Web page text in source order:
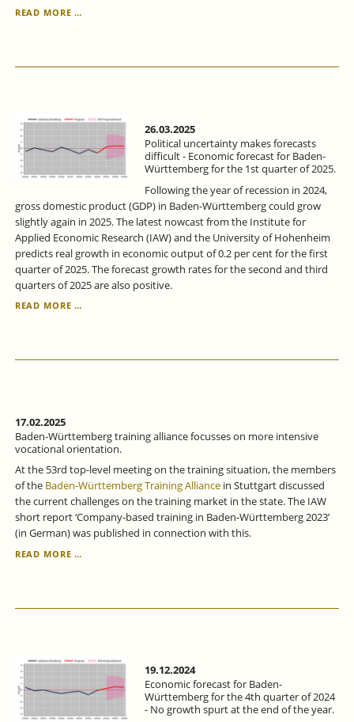
READ MORE …
WÜRTTEMBERG
QUARTER
2025:
FORECASTS
DIFFICULT.
26.03.2025
Political uncertainty makes forecasts
difficult - Economic forecast for Baden-
Württemberg for the 1st quarter of 2025.
Following the year of recession in 2024,
gross domestic product (GDP) in Baden-Württemberg could grow
slightly again in 2025. The latest nowcast from the Institute for
Applied Economic Research (IAW) and the University of Hohenheim
predicts real growth in economic output of 0.2 per cent for the first
quarter of 2025. The forecast growth rates for the second and third
quarters of 2025 are also positive.
READ MORE …
DIFFICULT
BADEN-
WÜRTTEMBERG
THE
1ST
QUARTER
OF
2025.
17.02.2025
Baden-Württemberg training alliance focusses on more intensive
vocational orientation.
At the 53rd top-level meeting on the training situation, the members
of theBaden-Württemberg Training Alliancein Stuttgart discussed
the current challenges on the training market in the state. The IAW
short report ‘Company-based training in Baden-Württemberg 2023’
(in German) was published in connection with this.
READ MORE …
FOCUSSES
VOCATIONAL
ORIENTATION.
19.12.2024
Economic forecast for Baden-
Württemberg for the 4th quarter of 2024
- No growth spurt at the end of the year.